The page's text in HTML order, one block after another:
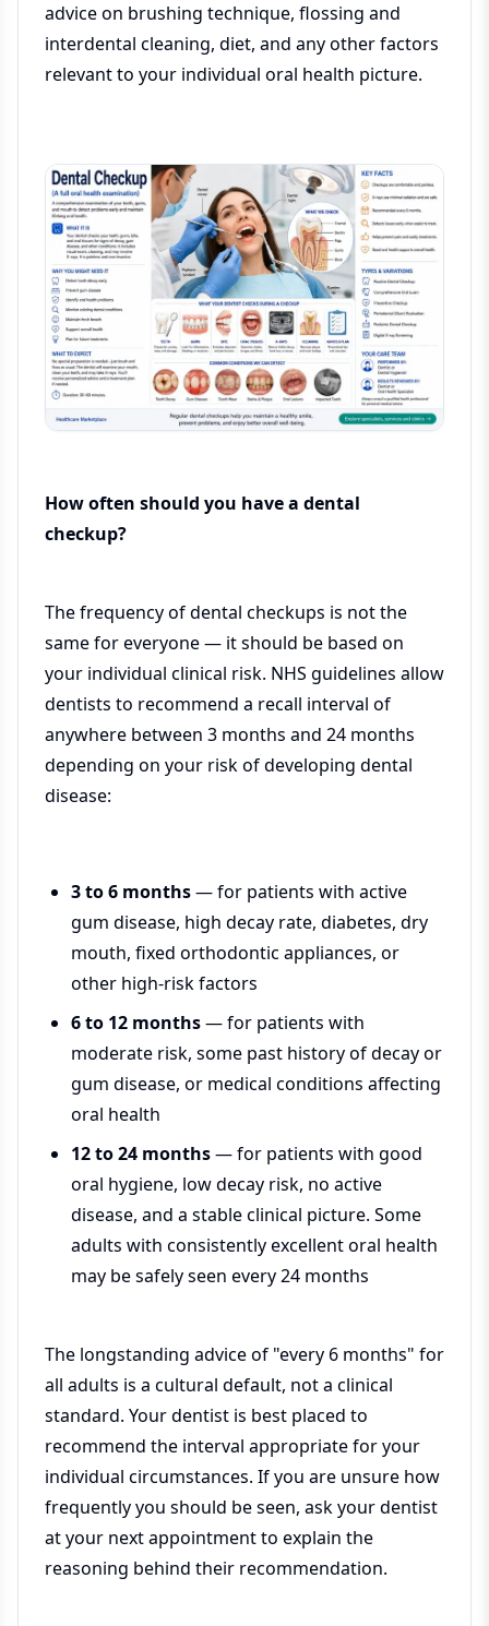
advice on brushing technique, flossing and
interdental cleaning, diet, and any other factors
relevant to your individual oral health picture.
How often should you have a dental
checkup?
The frequency of dental checkups is not the
same for everyone — it should be based on
your individual clinical risk. NHS guidelines allow
dentists to recommend a recall interval of
anywhere between 3 months and 24 months
depending on your risk of developing dental
disease:
3 to 6 months— for patients with active
gum disease, high decay rate, diabetes, dry
mouth, fixed orthodontic appliances, or
other high-risk factors
6 to 12 months— for patients with
moderate risk, some past history of decay or
gum disease, or medical conditions affecting
oral health
12 to 24 months— for patients with good
oral hygiene, low decay risk, no active
disease, and a stable clinical picture. Some
adults with consistently excellent oral health
may be safely seen every 24 months
The longstanding advice of "every 6 months" for
all adults is a cultural default, not a clinical
standard. Your dentist is best placed to
recommend the interval appropriate for your
individual circumstances. If you are unsure how
frequently you should be seen, ask your dentist
at your next appointment to explain the
reasoning behind their recommendation.